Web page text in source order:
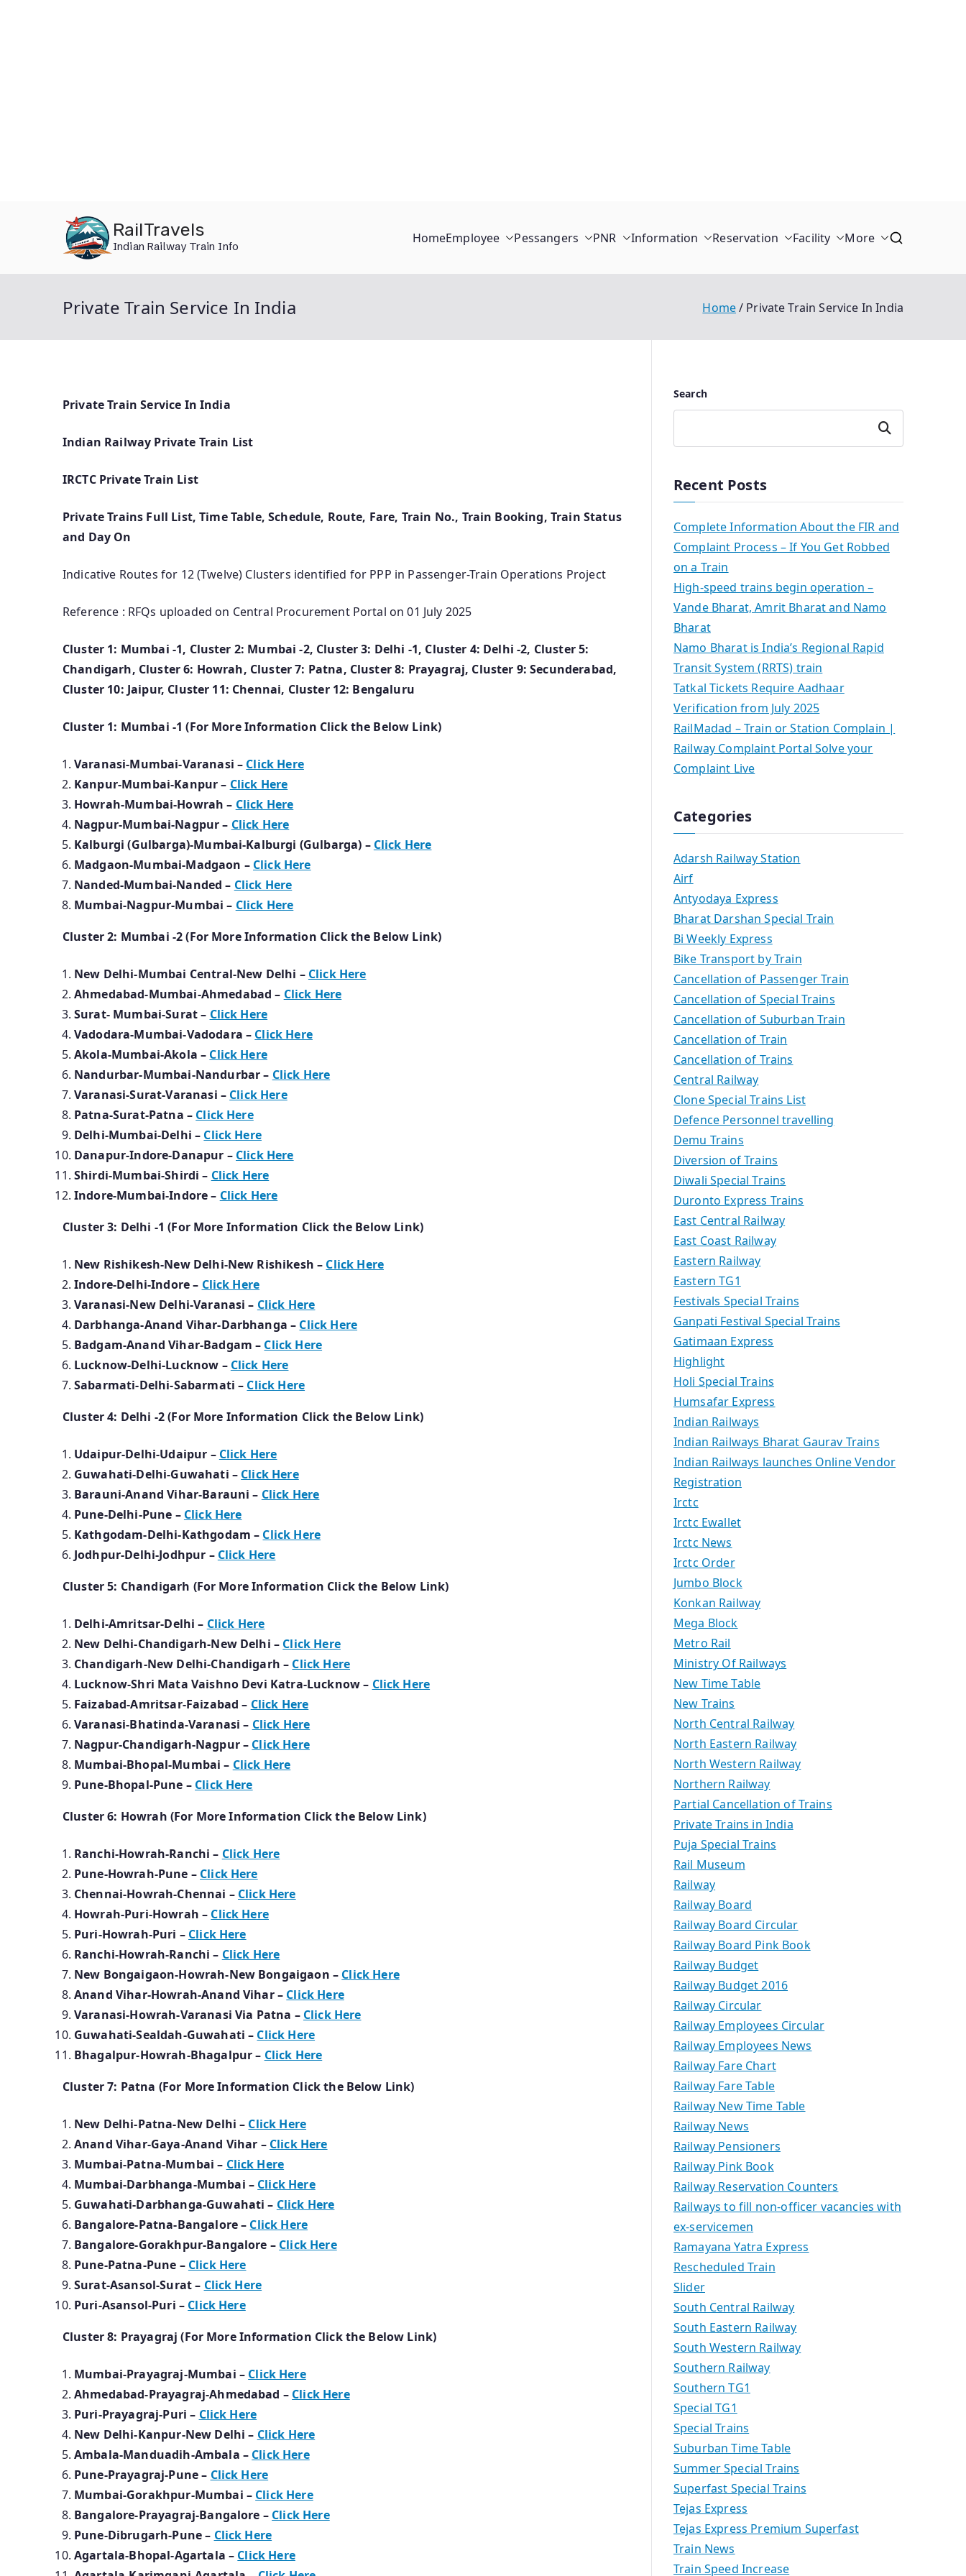
RailTravels
Indian Railway Train Info
HomeEmployee Pessangers PNR Information Reservation Facility More
Private Train Service In India Home Private Train Service In India
Private Train Service In India
Indian Railway Private Train List
IRCTC Private Train List
Private Trains Full List, Time Table, Schedule, Route, Fare, Train No., Train Booking, Train Status
and Day On
Indicative Routes for 12 (Twelve) Clusters identified for PPP in Passenger-Train Operations Project
Reference : RFQs uploaded on Central Procurement Portal on 01 July 2025
Cluster 1: Mumbai -1, Cluster 2: Mumbai -2, Cluster 3: Delhi -1, Cluster 4: Delhi -2, Cluster 5:
Chandigarh, Cluster 6: Howrah, Cluster 7: Patna, Cluster 8: Prayagraj, Cluster 9: Secunderabad,
Cluster 10: Jaipur, Cluster 11: Chennai, Cluster 12: Bengaluru
Cluster 1: Mumbai -1 (For More Information Click the Below Link)
Varanasi-Mumbai-Varanasi – Click Here
Kanpur-Mumbai-Kanpur – Click Here
Howrah-Mumbai-Howrah – Click Here
Nagpur-Mumbai-Nagpur – Click Here
Kalburgi (Gulbarga)-Mumbai-Kalburgi (Gulbarga) – Click Here
Madgaon-Mumbai-Madgaon – Click Here
Nanded-Mumbai-Nanded – Click Here
Mumbai-Nagpur-Mumbai – Click Here
Cluster 2: Mumbai -2 (For More Information Click the Below Link)
New Delhi-Mumbai Central-New Delhi – Click Here
Ahmedabad-Mumbai-Ahmedabad – Click Here
Surat- Mumbai-Surat – Click Here
Vadodara-Mumbai-Vadodara – Click Here
Akola-Mumbai-Akola – Click Here
Nandurbar-Mumbai-Nandurbar – Click Here
Varanasi-Surat-Varanasi – Click Here
Patna-Surat-Patna – Click Here
Delhi-Mumbai-Delhi – Click Here
Danapur-Indore-Danapur – Click Here
Shirdi-Mumbai-Shirdi – Click Here
Indore-Mumbai-Indore – Click Here
Cluster 3: Delhi -1 (For More Information Click the Below Link)
New Rishikesh-New Delhi-New Rishikesh – Click Here
Indore-Delhi-Indore – Click Here
Varanasi-New Delhi-Varanasi – Click Here
Darbhanga-Anand Vihar-Darbhanga – Click Here
Badgam-Anand Vihar-Badgam – Click Here
Lucknow-Delhi-Lucknow – Click Here
Sabarmati-Delhi-Sabarmati – Click Here
Cluster 4: Delhi -2 (For More Information Click the Below Link)
Udaipur-Delhi-Udaipur – Click Here
Guwahati-Delhi-Guwahati – Click Here
Barauni-Anand Vihar-Barauni – Click Here
Pune-Delhi-Pune – Click Here
Kathgodam-Delhi-Kathgodam – Click Here
Jodhpur-Delhi-Jodhpur – Click Here
Cluster 5: Chandigarh (For More Information Click the Below Link)
Delhi-Amritsar-Delhi – Click Here
New Delhi-Chandigarh-New Delhi – Click Here
Chandigarh-New Delhi-Chandigarh – Click Here
Lucknow-Shri Mata Vaishno Devi Katra-Lucknow – Click Here
Faizabad-Amritsar-Faizabad – Click Here
Varanasi-Bhatinda-Varanasi – Click Here
Nagpur-Chandigarh-Nagpur – Click Here
Mumbai-Bhopal-Mumbai – Click Here
Pune-Bhopal-Pune – Click Here
Cluster 6: Howrah (For More Information Click the Below Link)
Ranchi-Howrah-Ranchi – Click Here
Pune-Howrah-Pune – Click Here
Chennai-Howrah-Chennai – Click Here
Howrah-Puri-Howrah – Click Here
Puri-Howrah-Puri – Click Here
Ranchi-Howrah-Ranchi – Click Here
New Bongaigaon-Howrah-New Bongaigaon – Click Here
Anand Vihar-Howrah-Anand Vihar – Click Here
Varanasi-Howrah-Varanasi Via Patna – Click Here
Guwahati-Sealdah-Guwahati – Click Here
Bhagalpur-Howrah-Bhagalpur – Click Here
Cluster 7: Patna (For More Information Click the Below Link)
New Delhi-Patna-New Delhi – Click Here
Anand Vihar-Gaya-Anand Vihar – Click Here
Mumbai-Patna-Mumbai – Click Here
Mumbai-Darbhanga-Mumbai – Click Here
Guwahati-Darbhanga-Guwahati – Click Here
Bangalore-Patna-Bangalore – Click Here
Bangalore-Gorakhpur-Bangalore – Click Here
Pune-Patna-Pune – Click Here
Surat-Asansol-Surat – Click Here
Puri-Asansol-Puri – Click Here
Cluster 8: Prayagraj (For More Information Click the Below Link)
Mumbai-Prayagraj-Mumbai – Click Here
Ahmedabad-Prayagraj-Ahmedabad – Click Here
Puri-Prayagraj-Puri – Click Here
New Delhi-Kanpur-New Delhi – Click Here
Ambala-Manduadih-Ambala – Click Here
Pune-Prayagraj-Pune – Click Here
Mumbai-Gorakhpur-Mumbai – Click Here
Bangalore-Prayagraj-Bangalore – Click Here
Pune-Dibrugarh-Pune – Click Here
Agartala-Bhopal-Agartala – Click Here
Search
Search
Recent Posts
Complete Information About the FIR and
Complaint Process – If You Get Robbed
on a Train
High-speed trains begin operation –
Vande Bharat, Amrit Bharat and Namo
Bharat
Namo Bharat is India’s Regional Rapid
Transit System (RRTS) train
Tatkal Tickets Require Aadhaar
Verification from July 2025
RailMadad – Train or Station Complain |
Railway Complaint Portal Solve your
Complaint Live
Categories
Adarsh Railway Station
Airf
Antyodaya Express
Bharat Darshan Special Train
Bi Weekly Express
Bike Transport by Train
Cancellation of Passenger Train
Cancellation of Special Trains
Cancellation of Suburban Train
Cancellation of Train
Cancellation of Trains
Central Railway
Clone Special Trains List
Defence Personnel travelling
Demu Trains
Diversion of Trains
Diwali Special Trains
Duronto Express Trains
East Central Railway
East Coast Railway
Eastern Railway
Eastern TG1
Festivals Special Trains
Ganpati Festival Special Trains
Gatimaan Express
Highlight
Holi Special Trains
Humsafar Express
Indian Railways
Indian Railways Bharat Gaurav Trains
Indian Railways launches Online Vendor
Registration
Irctc
Irctc Ewallet
Irctc News
Irctc Order
Jumbo Block
Konkan Railway
Mega Block
Metro Rail
Ministry Of Railways
New Time Table
New Trains
North Central Railway
North Eastern Railway
North Western Railway
Northern Railway
Partial Cancellation of Trains
Private Trains in India
Puja Special Trains
Rail Museum
Railway
Railway Board
Railway Board Circular
Railway Board Pink Book
Railway Budget
Railway Budget 2016
Railway Circular
Railway Employees Circular
Railway Employees News
Railway Fare Chart
Railway Fare Table
Railway New Time Table
Railway News
Railway Pensioners
Railway Pink Book
Railway Reservation Counters
Railways to fill non-officer vacancies with
ex-servicemen
Ramayana Yatra Express
Rescheduled Train
Slider
South Central Railway
South Eastern Railway
South Western Railway
Southern Railway
Southern TG1
Special TG1
Special Trains
Suburban Time Table
Summer Special Trains
Superfast Special Trains
Tejas Express
Tejas Express Premium Superfast
Train News
Train Speed Increase